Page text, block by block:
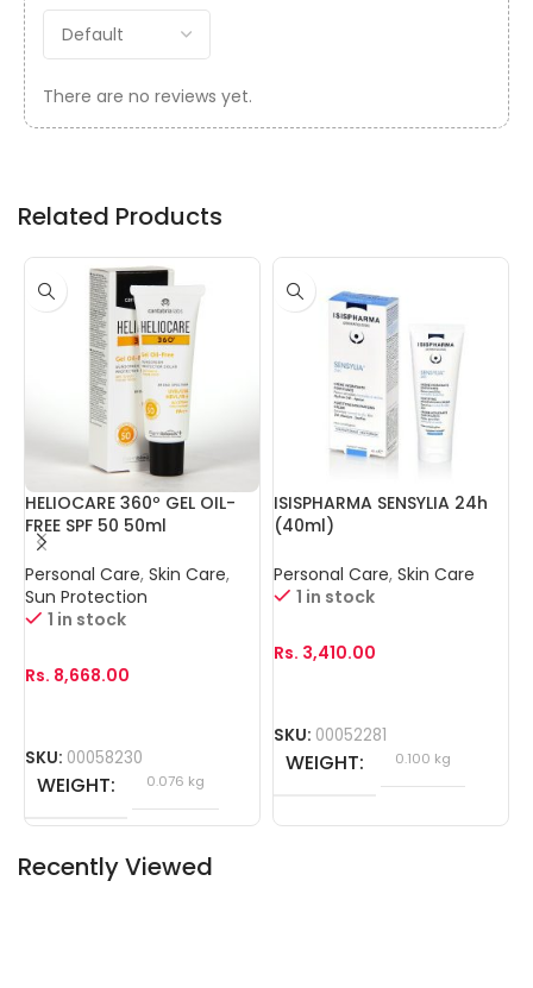
There are no reviews yet.
Related Products
HELIOCARE 360º GEL OIL-
FREE SPF 50 50ml
Personal Care, Skin Care,
Sun Protection
1 in stock
Rs. 8,668.00
SKU: 00058230
WEIGHT 0.076 kg
ISISPHARMA SENSYLIA 24h
(40ml)
Personal Care, Skin Care
1 in stock
Rs. 3,410.00
SKU: 00052281
WEIGHT 0.100 kg
Recently Viewed